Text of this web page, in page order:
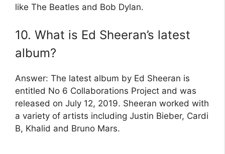
like The Beatles and Bob Dylan.
10. What is Ed Sheeran’s latest
album?
Answer: The latest album by Ed Sheeran is
entitled No 6 Collaborations Project and was
released on July 12, 2019. Sheeran worked with
a variety of artists including Justin Bieber, Cardi
B, Khalid and Bruno Mars.